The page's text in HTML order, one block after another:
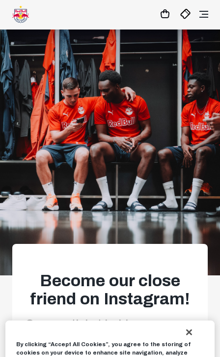
01:52 MATCHCENTER
Become our close
friend on Instagram!
Season-ticket holders can now
get even greater insights.
By clicking “Accept All Cookies”, you agree to the storing of
cookies on your device to enhance site navigation, analyze